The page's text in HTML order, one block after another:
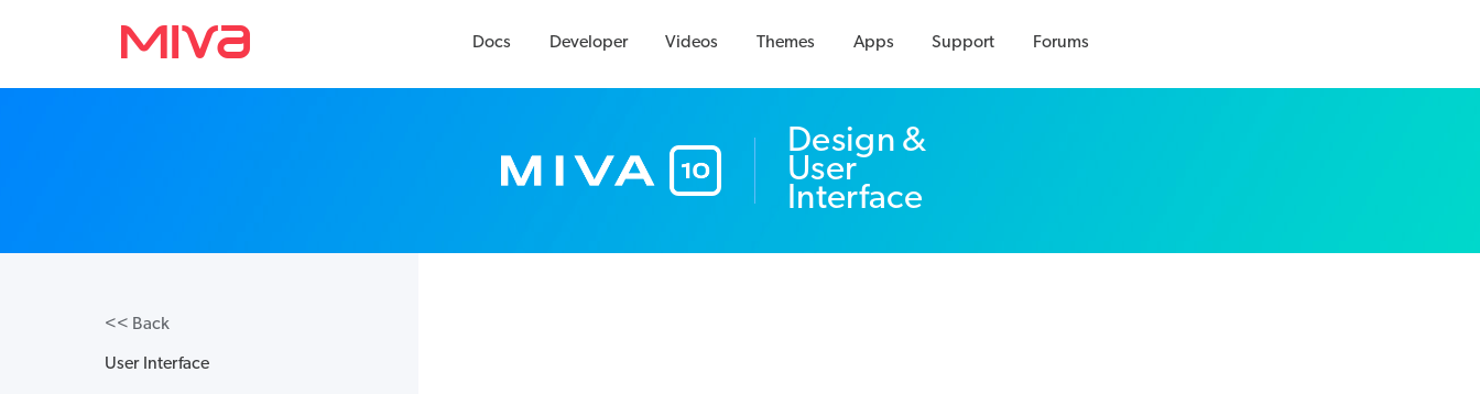
Docs Developer Videos Themes Apps Support Forums
Themes
Design &
User
Interface
<< Back
User Interface